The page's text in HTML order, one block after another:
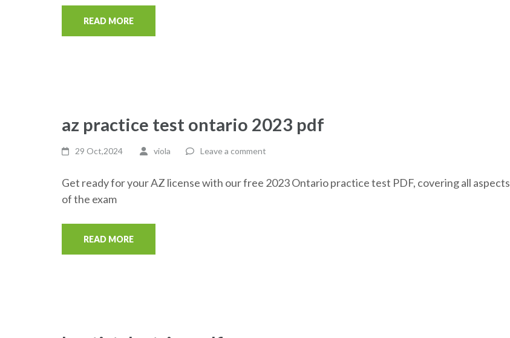
READ MORE
az practice test ontario 2023 pdf
29 Oct,2024 viola Leave a comment
Get ready for your AZ license with our free 2023 Ontario practice test PDF, covering all aspects
of the exam
READ MORE